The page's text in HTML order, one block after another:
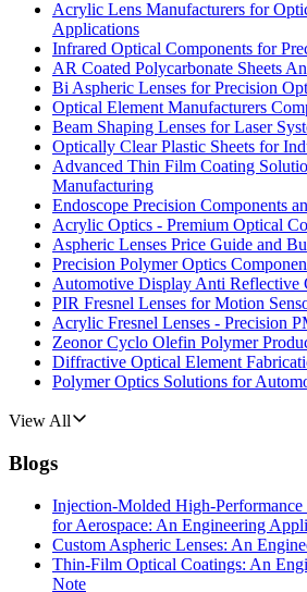
Acrylic Lens Manufacturers for
Applications
Infrared Optical Components for
AR Coated Polycarbonate Sheets
Bi Aspheric Lenses for Precision
Optical Element Manufacturers
Beam Shaping Lenses for Laser
Optically Clear Plastic Sheets for
Advanced Thin Film Coating
Manufacturing
Endoscope Precision Components
Acrylic Optics - Premium Optical
Aspheric Lenses Price Guide and
Precision Polymer Optics
Automotive Display Anti Reflective
PIR Fresnel Lenses for Motion
Acrylic Fresnel Lenses - Precision
Zeonor Cyclo Olefin Polymer
Diffractive Optical Element
Polymer Optics Solutions for
View All
Blogs
Injection-Molded High-Performance
for Aerospace: An Engineering
Custom Aspheric Lenses: An
Thin-Film Optical Coatings: An
Note